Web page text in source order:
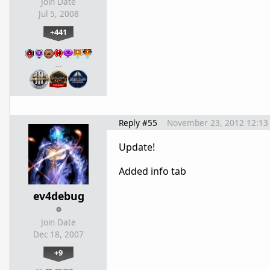
Jul 5, 2008
+441
…
ev4debug
Join Date
Dec 18, 2007
+9
Reply #55 November 23, 2012 12:13
Update!
Added info tab